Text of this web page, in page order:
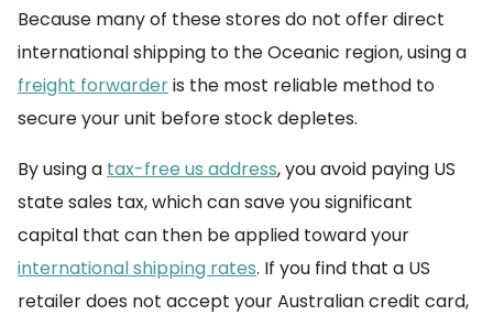
Because many of these stores do not offer direct
international shipping to the Oceanic region, using a
freight forwarderis the most reliable method to
secure your unit before stock depletes.
By using a tax-free us address, you avoid paying US
state sales tax, which can save you significant
capital that can then be applied toward your
international shipping rates. If you find that a US
retailer does not accept your Australian credit card,